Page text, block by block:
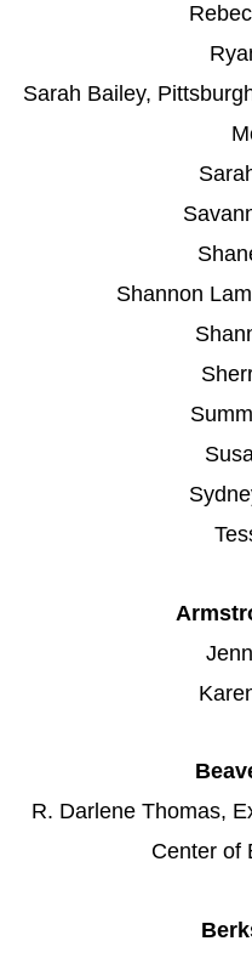
Sarah Bailey,
Shannon
R. Darlene Thomas,
Center of